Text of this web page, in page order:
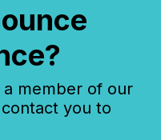
a member of our
you to